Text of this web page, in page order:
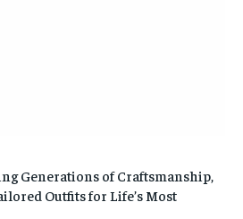
Generations of Craftsmanship,
Outfits for Life’s Most